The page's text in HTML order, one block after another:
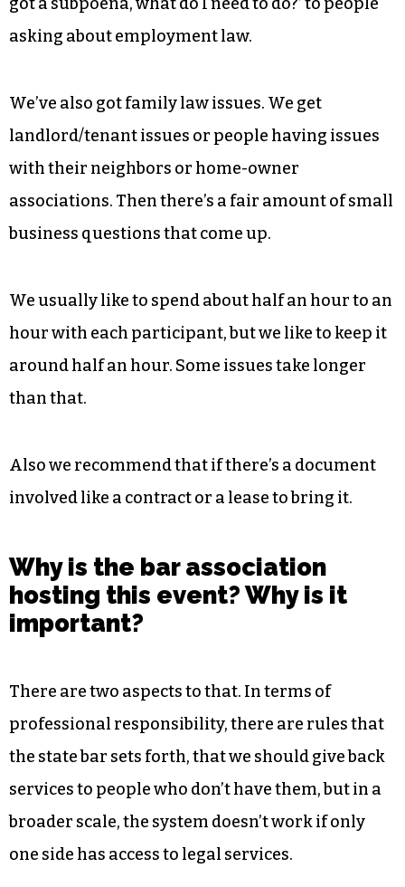
How does the event work?
We’ll have 20-40 lawyers volunteering
throughout the day. Last year, if you could
imagine a legal issue, there’s a chance it came
up. They run the gamut from people asking, ‘I
got a subpoena, what do I need to do?’ to people
We’ve also got family law issues. We get
landlord/tenant issues or people having issues
with their neighbors or home-owner
business questions that come up.
hour with each participant, but we like to keep it
around half an hour. Some issues take longer
than that.
Also we recommend that if there’s a document
involved like a contract or a lease to bring it.
Why is the bar association
hosting this event? Why is it
important?